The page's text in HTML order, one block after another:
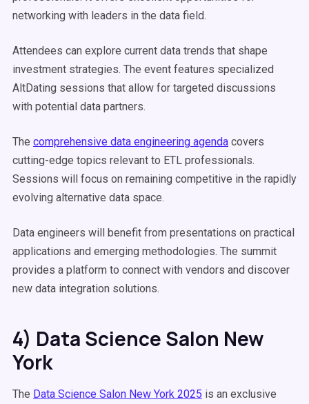
networking with leaders in the data field.
Attendees can explore current data trends that shape
investment strategies. The event features specialized
AltDating sessions that allow for targeted discussions
with potential data partners.
The comprehensive data engineering agenda covers
cutting-edge topics relevant to ETL professionals.
Sessions will focus on remaining competitive in the rapidly
evolving alternative data space.
Data engineers will benefit from presentations on practical
applications and emerging methodologies. The summit
provides a platform to connect with vendors and discover
new data integration solutions.
4) Data Science Salon New
York
The Data Science Salon New York 2025 is an exclusive